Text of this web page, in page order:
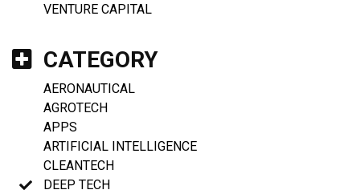
VENTURE CAPITAL
CATEGORY
AERONAUTICAL
AGROTECH
APPS
ARTIFICIAL INTELLIGENCE
CLEANTECH
DEEP TECH